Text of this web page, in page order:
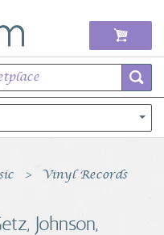
Vinyl Records
Johnson,